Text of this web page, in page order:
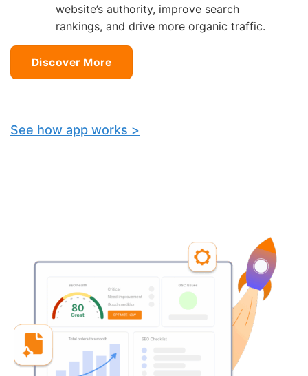
website’s authority, improve search
rankings, and drive more organic traffic.
Discover More
See how app works >